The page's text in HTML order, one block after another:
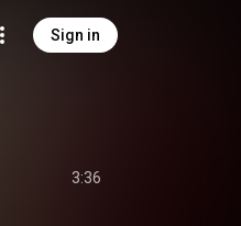
Sign in
3:36